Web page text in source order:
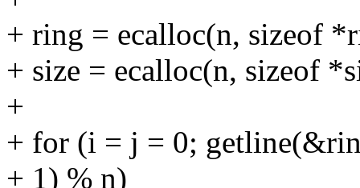
+ ring = ecalloc(n, sizeof
+ size = ecalloc(n, sizeof
+
+ for (i = j = 0;
+ 1) % n)